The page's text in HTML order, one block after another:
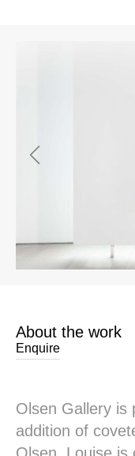
About the work
Enquire
Olsen Gallery is
addition of